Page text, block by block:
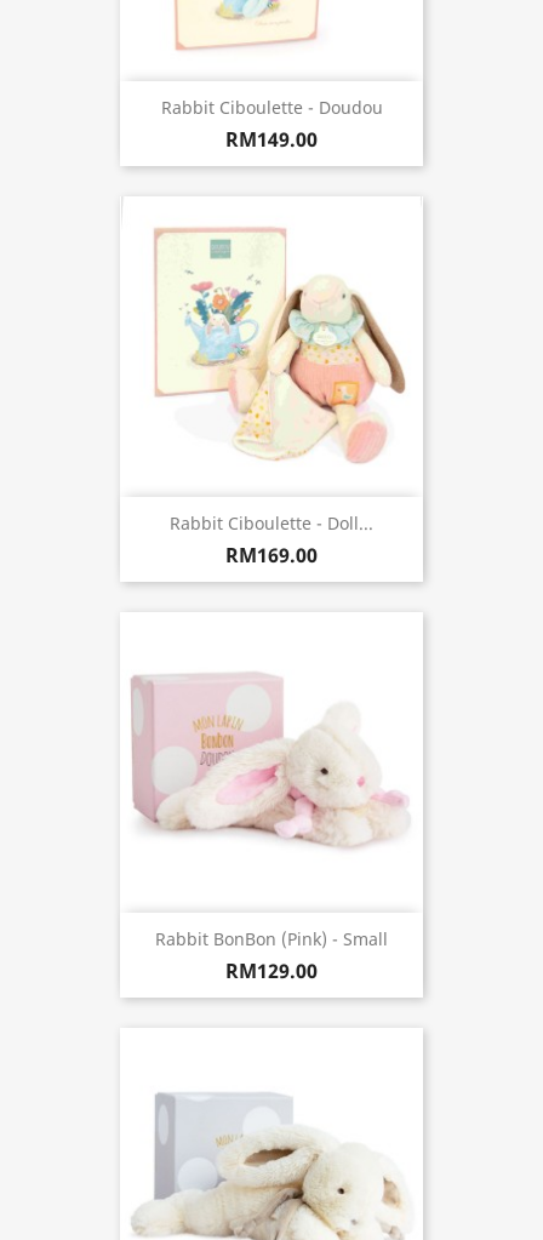
Rabbit Ciboulette - Doudou
RM149.00
Rabbit Ciboulette - Doll...
RM169.00
Rabbit BonBon (Pink) - Small
RM129.00